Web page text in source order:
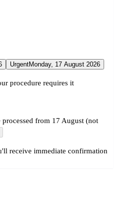
UrgentMonday, 17 August 2026
procedure requires it
from 17 August (not
receive immediate confirmation